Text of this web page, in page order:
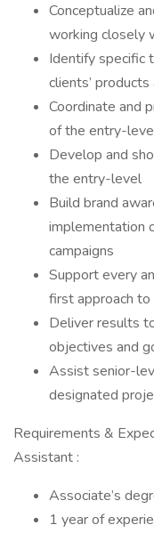
Conceptualize
working closely
Identify specific
clients’
Coordinate and
of the entry-
Develop and
the entry-level
Build brand
implementation
campaigns
Support every
first approach
Deliver results
objectives and
Assist senior-
designated
Requirements &
Assistant :
Associate’s
1 year of